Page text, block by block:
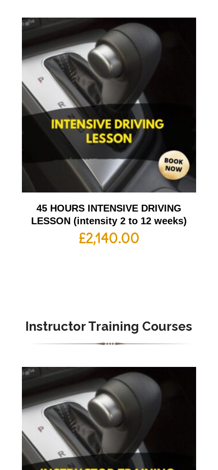
45 HOURS INTENSIVE DRIVING
LESSON (intensity 2 to 12 weeks)
£2,140.00
Instructor Training Courses